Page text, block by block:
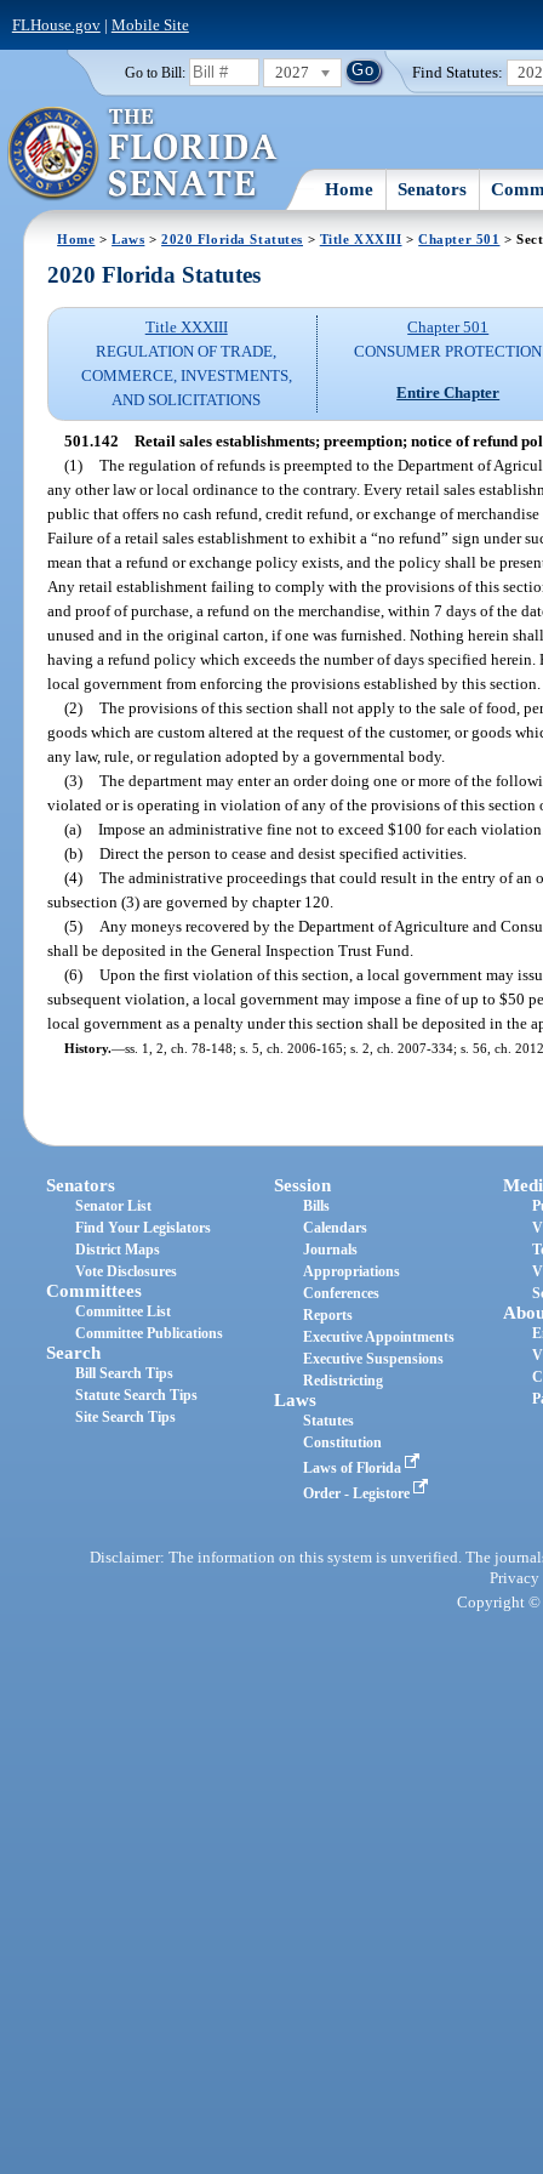
FLHouse.gov| Mobile Site
Go to Bill: 2027 Find Statutes:
Home Senators
Home >Laws >2020 Florida Statutes > Title XXXIII >Chapter 501 >
2020 Florida Statutes
Title XXXIII
REGULATION OF TRADE,
COMMERCE, INVESTMENTS,
AND SOLICITATIONS
Chapter 501
CONSUMER PROTECTION
Entire Chapter
501.142 Retail sales establishments; preemption; notice of refund
(1) The regulation of refunds is preempted to the Department of
any other law or local ordinance to the contrary. Every retail sales
public that offers no cash refund, credit refund, or exchange of
Failure of a retail sales establishment to exhibit a “no refund” sign under
mean that a refund or exchange policy exists, and the policy shall be
Any retail establishment failing to comply with the provisions of this
and proof of purchase, a refund on the merchandise, within 7 days of the
unused and in the original carton, if one was furnished. Nothing herein
having a refund policy which exceeds the number of days specified
local government from enforcing the provisions established by this section.
(2) The provisions of this section shall not apply to the sale of food,
goods which are custom altered at the request of the customer, or goods
any law, rule, or regulation adopted by a governmental body.
(3) The department may enter an order doing one or more of the
violated or is operating in violation of any of the provisions of this section
(a) Impose an administrative fine not to exceed $100 for each
(b) Direct the person to cease and desist specified activities.
(4) The administrative proceedings that could result in the entry of an
subsection (3) are governed by chapter 120.
(5)
Any moneys recovered by the Department of Agriculture and
shall be deposited in the General Inspection Trust Fund.
(6) Upon the first violation of this section, a local government may
subsequent violation, a local government may impose a fine of up to $50
local government as a penalty under this section shall be deposited in the
History.—ss. 1, 2, ch. 78-148; s. 5, ch. 2006-165; s. 2, ch. 2007-334; s. 56, ch.
Senators
Senator List
Find Your Legislators
District Maps
Vote Disclosures
Committees
Committee List
Committee Publications
Search
Bill Search Tips
Statute Search Tips
Site Search Tips
Session
Bills
Calendars
Journals
Appropriations
Conferences
Reports
Executive Appointments
Executive Suspensions
Redistricting
Laws
Statutes
Constitution
Laws of Florida
Order - Legistore
Disclaimer: The information on this system is unverified. The
Privacy
Copyright ©